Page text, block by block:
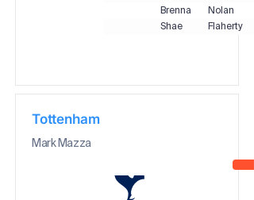
Brenna
Nolan
Shae
Flaherty
Tottenham
Mark Mazza